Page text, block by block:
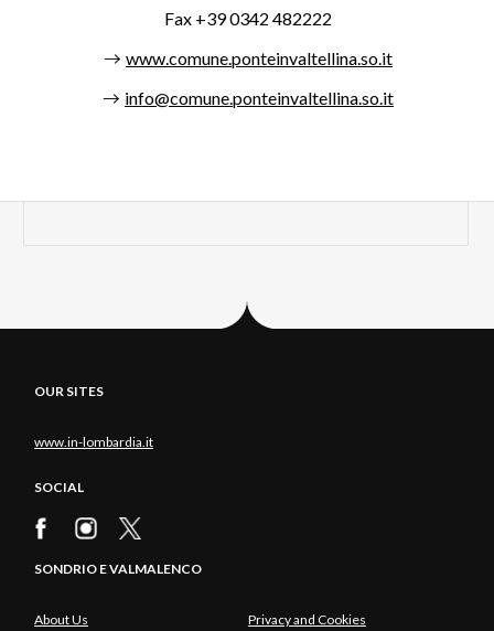
Fax +39 0342 482222
www.comune.ponteinvaltellina.so.it
info@comune.ponteinvaltellina.so.it
OUR SITES
www.in-lombardia.it
SOCIAL
SONDRIO E VALMALENCO
About Us Privacy and Cookies